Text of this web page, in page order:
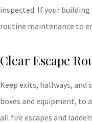
inspected. If your
routine maintenance to
Clear Escape
Keep exits, hallways, and
boxes and equipment, to
all fire escapes and